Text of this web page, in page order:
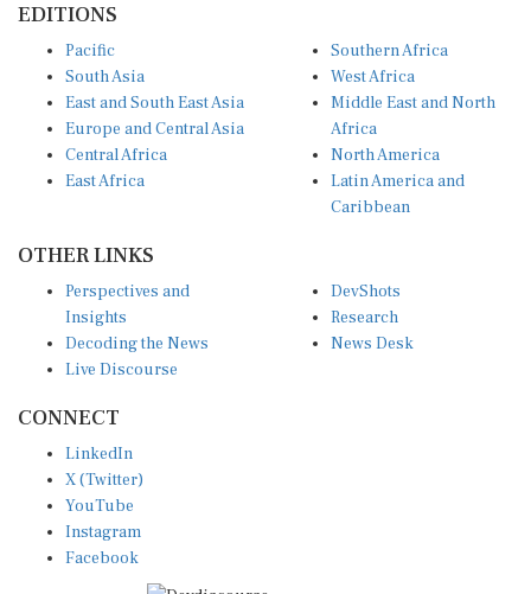
EDITIONS
Pacific
South Asia
East and South East Asia
Europe and Central Asia
Central Africa
East Africa
Southern Africa
West Africa
Middle East and North
Africa
North America
Latin America and
Caribbean
OTHER LINKS
Perspectives and
Insights
Decoding the News
Live Discourse
DevShots
Research
News Desk
CONNECT
LinkedIn
X (Twitter)
YouTube
Instagram
Facebook